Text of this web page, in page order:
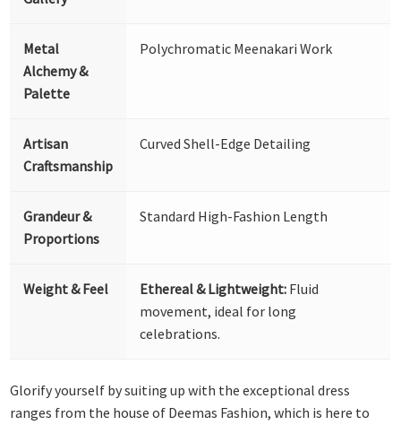
Metal
Alchemy &
Palette
Polychromatic Meenakari Work
Artisan
Craftsmanship
Curved Shell-Edge Detailing
Grandeur &
Proportions
Standard High-Fashion Length
Weight & Feel Ethereal & Lightweight: Fluid
movement, ideal for long
celebrations.
Glorify yourself by suiting up with the exceptional dress
ranges from the house of Deemas Fashion, which is here to